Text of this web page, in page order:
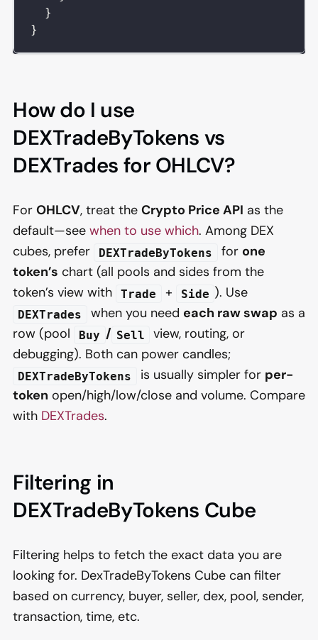
}
}
How do I use
DEXTradeByTokens vs
DEXTrades for OHLCV?
For OHLCV, treat the Crypto Price API as the
default—see when to use which. Among DEX
cubes, prefer
DEXTradeByTokens for one
token’s chart (all pools and sides from the
token’s view with
Trade + Side ). Use
DEXTrades when you need each raw swap as a
row (pool
Buy / Sell
view, routing, or
debugging). Both can power candles;
DEXTradeByTokens is usually simpler for per-
token open/high/low/close and volume. Compare
with DEXTrades.
Filtering in
DEXTradeByTokens Cube
Filtering helps to fetch the exact data you are
looking for. DexTradeByTokens Cube can filter
based on currency, buyer, seller, dex, pool, sender,
transaction, time, etc.